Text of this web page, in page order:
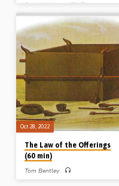
David Vallance
David Vallance gives a 4-minute
overview of the 7 Feasts of the Lord –
from Leviticus Ch 23 – and their
spiritual and dispensational
significance. The 7 feasts are:
Passover, Unleavened Bread,
Firstfruits, Pentecost, Trumpets, Day
of Atonement and Tabernacles.
(Presented in Stark Road Gospel Hall,
Livonia, MI, USA, 10th Nov 2022)
Oct 28, 2022
The Law of the Offerings
(60 min)
Tom Bentley